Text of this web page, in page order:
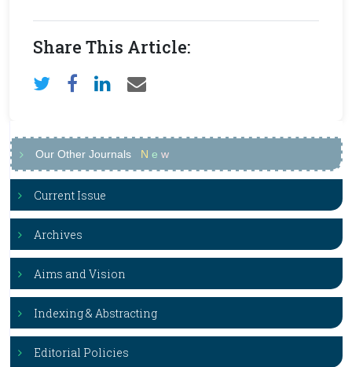
Share This Article:
Our Other Journals N e w
Current Issue
Archives
Aims and Vision
Indexing & Abstracting
Editorial Policies